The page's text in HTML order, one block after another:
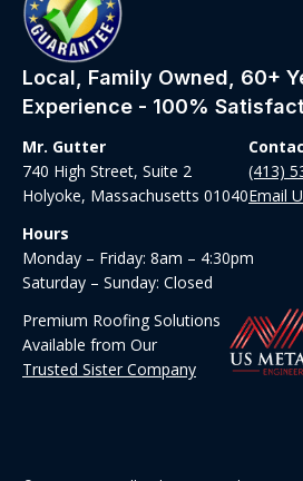
Local, Family Owned, 60+
Experience - 100%
Mr. Gutter
740 High Street, Suite 2
Holyoke, Massachusetts 01040
(413)
Email
Hours
Monday – Friday: 8am – 4:30pm
Saturday – Sunday: Closed
Premium Roofing Solutions
Available from Our
Trusted Sister Company